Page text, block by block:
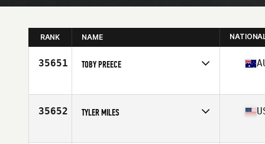
RANK NAME
35651 TOBY PREECE
Affiliate
CrossFit Darwin
35652 TYLER MILES
Affiliate
Everproven CrossFit